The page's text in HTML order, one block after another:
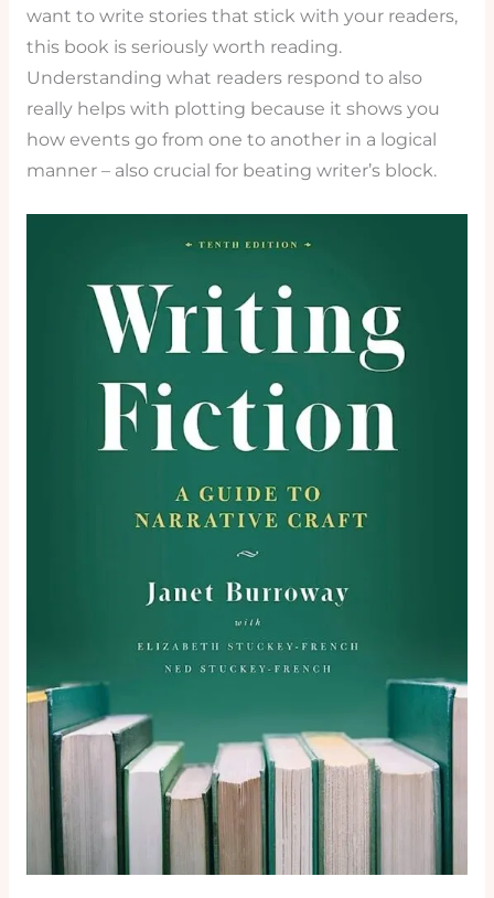
want to write stories that stick with your readers,
this book is seriously worth reading.
Understanding what readers respond to also
really helps with plotting because it shows you
how events go from one to another in a logical
manner – also crucial for beating writer’s block.